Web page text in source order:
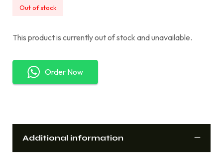
Out of stock
This product is currently out of stock and unavailable.
Order Now
Additional information